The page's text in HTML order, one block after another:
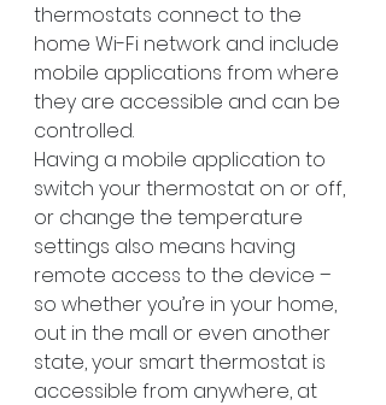
thermostats connect to the
home Wi-Fi network and include
mobile applications from where
they are accessible and can be
controlled.
Having a mobile application to
switch your thermostat on or off,
or change the temperature
settings also means having
remote access to the device –
so whether you’re in your home,
out in the mall or even another
state, your smart thermostat is
accessible from anywhere, at